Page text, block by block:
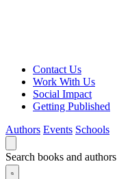
Contact Us
Work With Us
Social Impact
Getting Published
Authors Events Schools
Search books and authors